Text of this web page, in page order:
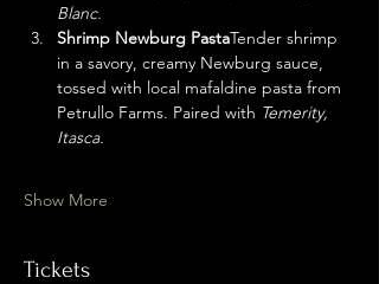
Blanc.
Shrimp Newburg PastaTender shrimp
in a savory, creamy Newburg sauce,
tossed with local mafaldine pasta from
Petrullo Farms. Paired with Temerity,
Itasca.
Show More
Tickets